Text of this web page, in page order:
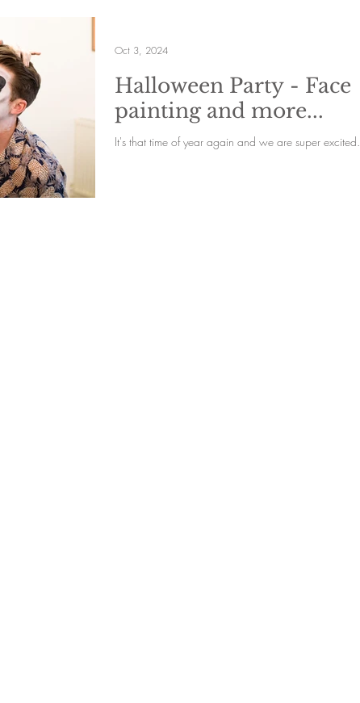
Halloween Party - Face
painting and more...
It's that time of year again and we are super excited.
Oct 3, 2024